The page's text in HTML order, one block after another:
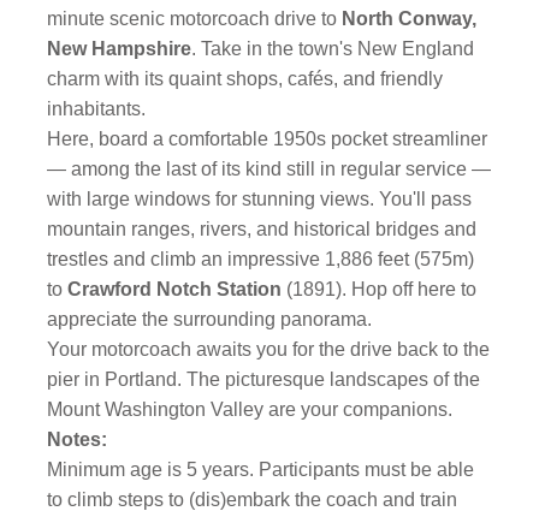
minute scenic motorcoach drive to North Conway,
New Hampshire. Take in the town's New England
charm with its quaint shops, cafés, and friendly
inhabitants.
Here, board a comfortable 1950s pocket streamliner
— among the last of its kind still in regular service —
with large windows for stunning views. You'll pass
mountain ranges, rivers, and historical bridges and
trestles and climb an impressive 1,886 feet (575m)
toCrawford Notch Station (1891). Hop off here to
appreciate the surrounding panorama.
Your motorcoach awaits you for the drive back to the
pier in Portland. The picturesque landscapes of the
Mount Washington Valley are your companions.
Notes:
Minimum age is 5 years. Participants must be able
to climb steps to (dis)embark the coach and train